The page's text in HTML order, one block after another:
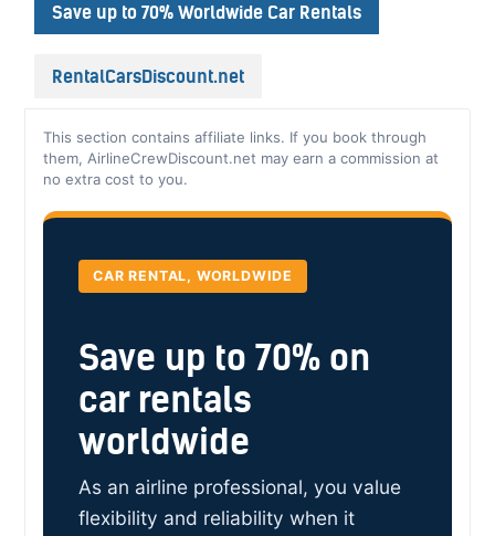
Save up to 70% Worldwide Car Rentals
RentalCarsDiscount.net
This section contains affiliate links. If you book through
them, AirlineCrewDiscount.net may earn a commission at
no extra cost to you.
CAR RENTAL, WORLDWIDE
Save up to 70% on
car rentals
worldwide
As an airline professional, you value
flexibility and reliability when it